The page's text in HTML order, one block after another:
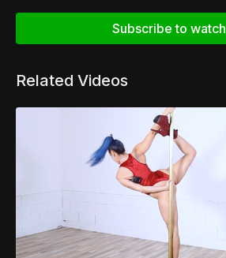
Subscribe to watch
Related Videos